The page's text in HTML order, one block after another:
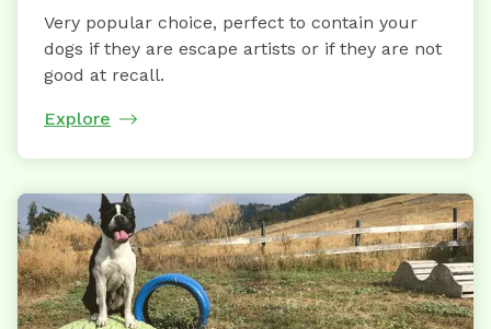
Very popular choice, perfect to contain your
dogs if they are escape artists or if they are not
good at recall.
Explore